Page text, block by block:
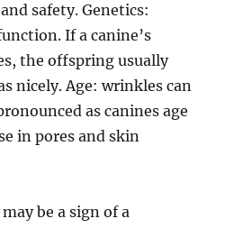
safety. Genetics:
If a canine’s
the offspring usually
nicely. Age: wrinkles can
as canines age
in pores and skin
be a sign of a